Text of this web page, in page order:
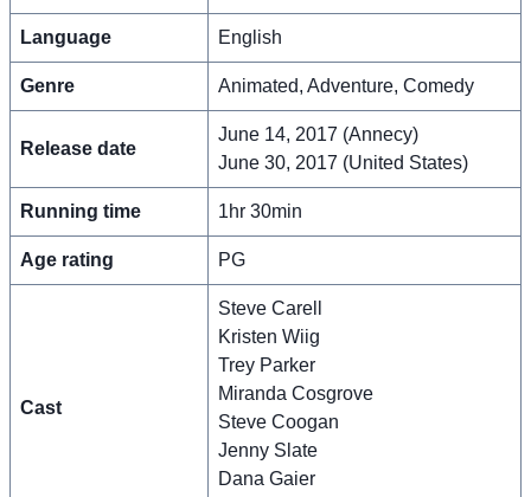
Language English
Genre Animated, Adventure, Comedy
Release date
June 14, 2017 (Annecy)
June 30, 2017 (United States)
Running time 1hr 30min
Age rating PG
Cast
Steve Carell
Kristen Wiig
Trey Parker
Miranda Cosgrove
Steve Coogan
Jenny Slate
Dana Gaier